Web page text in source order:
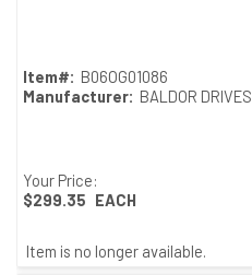
Item#: B06OG01086
Manufacturer: BALDOR DRIVES
Your Price:
$299.35 EACH
Item is no longer available.